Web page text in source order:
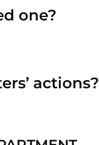
one?
actions?